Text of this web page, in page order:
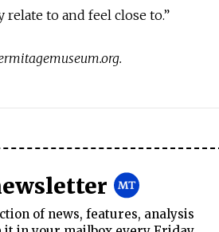
to and feel close to.”
of news, features, analysis